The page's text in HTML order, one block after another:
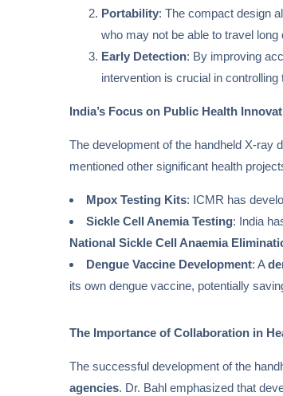
Portability: The compact design
who may not be able to travel
Early Detection: By improving
intervention is crucial in
India’s Focus on Public Health
The development of the handheld X-ray
mentioned other significant health
Mpox Testing Kits: ICMR has
Sickle Cell Anemia Testing: India
National Sickle Cell Anaemia
Dengue Vaccine Development: A
its own dengue vaccine, potentially
The Importance of Collaboration in
The successful development of the
agencies. Dr. Bahl emphasized that